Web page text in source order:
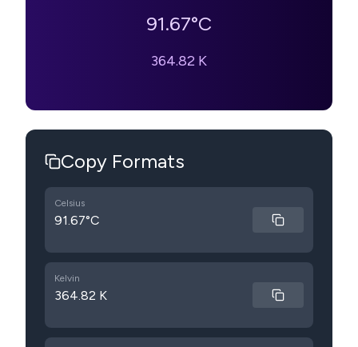
91.67°C
364.82 K
Copy Formats
Celsius
91.67°C
Kelvin
364.82 K